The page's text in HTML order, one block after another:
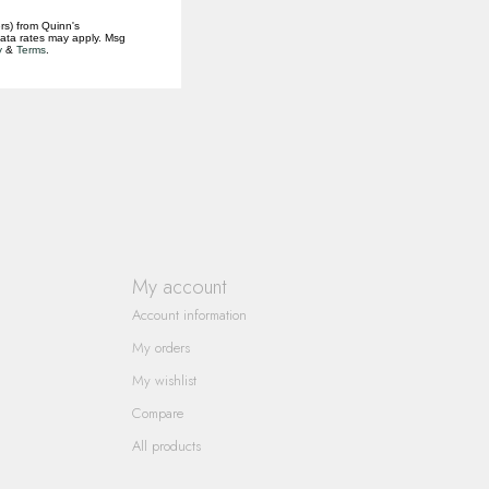
My account
Account information
My orders
My wishlist
Compare
All products
from Quinn's
rates may apply. Msg
& Terms